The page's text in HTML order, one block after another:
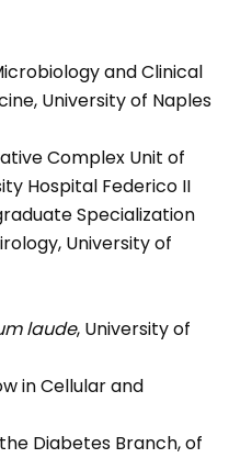
and Clinical
University of Naples
Complex Unit of
Hospital Federico II
Specialization
University of
laude, University of
in Cellular and
Diabetes Branch, of